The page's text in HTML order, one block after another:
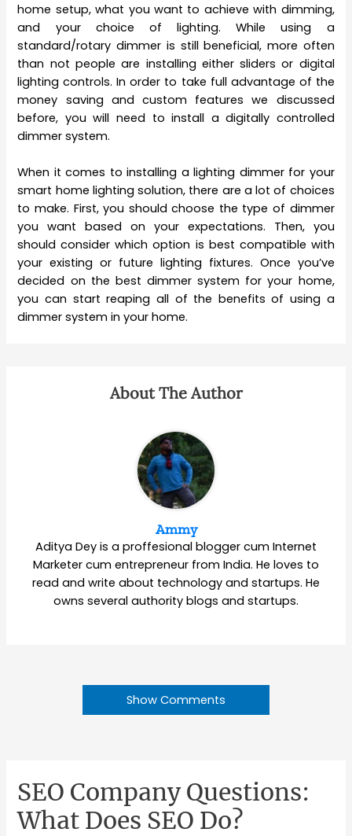
home setup, what you want to achieve with dimming,
and your choice of lighting. While using a
standard/rotary dimmer is still beneficial, more often
than not people are installing either sliders or digital
lighting controls. In order to take full advantage of the
money saving and custom features we discussed
before, you will need to install a digitally controlled
dimmer system.
When it comes to installing a lighting dimmer for your
smart home lighting solution, there are a lot of choices
to make. First, you should choose the type of dimmer
you want based on your expectations. Then, you
should consider which option is best compatible with
your existing or future lighting fixtures. Once you’ve
decided on the best dimmer system for your home,
you can start reaping all of the benefits of using a
dimmer system in your home.
About The Author
Ammy
Aditya Dey is a proffesional blogger cum Internet
Marketer cum entrepreneur from India. He loves to
read and write about technology and startups. He
owns several authority blogs and startups.
Show Comments
SEO Company Questions:
What Does SEO Do?